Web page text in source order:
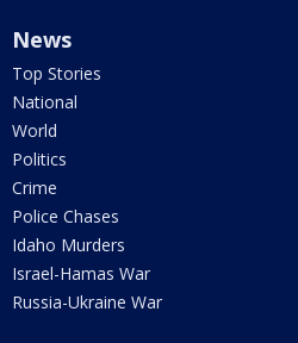
News
Top Stories
National
World
Politics
Crime
Police Chases
Idaho Murders
Israel-Hamas War
Russia-Ukraine War